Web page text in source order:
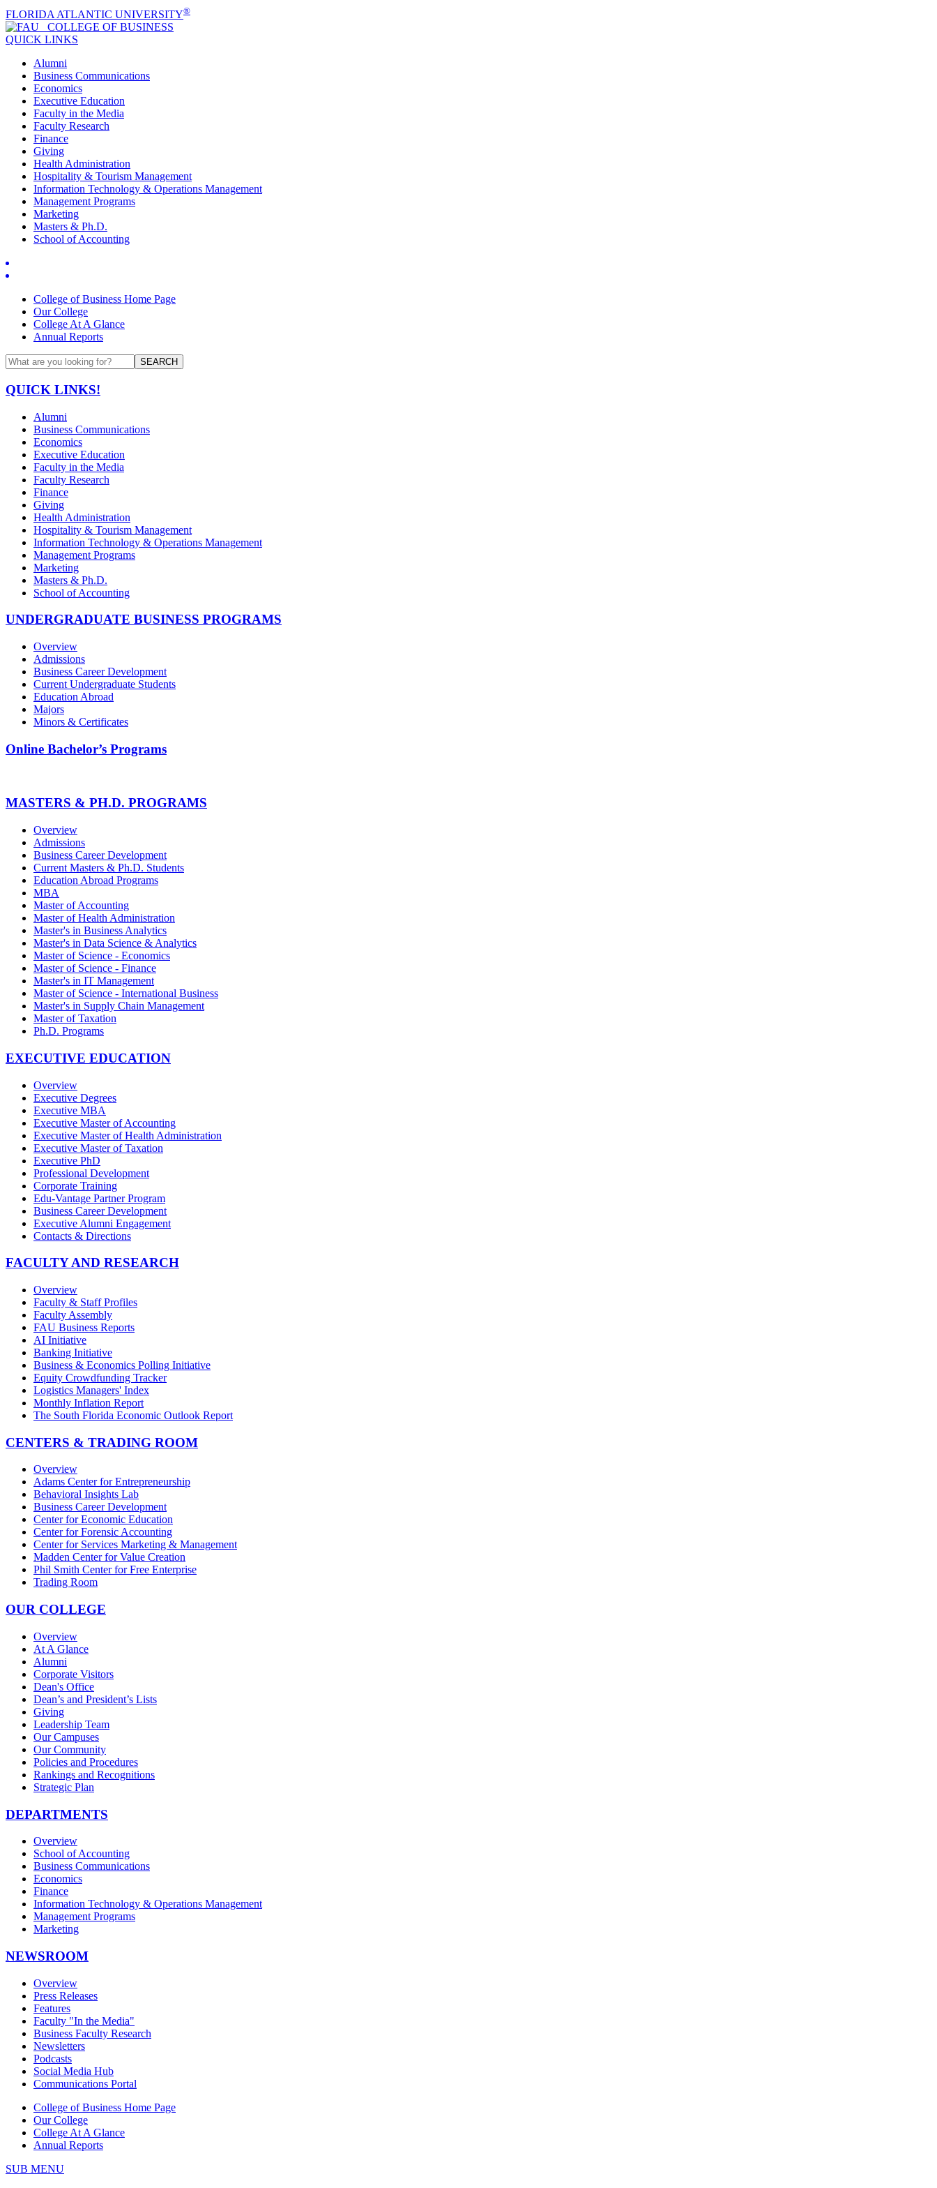
FLORIDA ATLANTIC UNIVERSITY®
COLLEGE OF BUSINESS
QUICK LINKS
Alumni
Business Communications
Economics
Executive Education
Faculty in the Media
Faculty Research
Finance
Giving
Health Administration
Hospitality & Tourism Management
Information Technology & Operations Management
Management Programs
Marketing
Masters & Ph.D.
School of Accounting
College of Business Home Page
Our College
College At A Glance
Annual Reports
SEARCH
QUICK LINKS!
Alumni
Business Communications
Economics
Executive Education
Faculty in the Media
Faculty Research
Finance
Giving
Health Administration
Hospitality & Tourism Management
Information Technology & Operations Management
Management Programs
Marketing
Masters & Ph.D.
School of Accounting
UNDERGRADUATE BUSINESS PROGRAMS
Overview
Admissions
Business Career Development
Current Undergraduate Students
Education Abroad
Majors
Minors & Certificates
Online Bachelor’s Programs
MASTERS & PH.D. PROGRAMS
Overview
Admissions
Business Career Development
Current Masters & Ph.D. Students
Education Abroad Programs
MBA
Master of Accounting
Master of Health Administration
Master's in Business Analytics
Master's in Data Science & Analytics
Master of Science - Economics
Master of Science - Finance
Master's in IT Management
Master of Science - International Business
Master's in Supply Chain Management
Master of Taxation
Ph.D. Programs
EXECUTIVE EDUCATION
Overview
Executive Degrees
Executive MBA
Executive Master of Accounting
Executive Master of Health Administration
Executive Master of Taxation
Executive PhD
Professional Development
Corporate Training
Edu-Vantage Partner Program
Business Career Development
Executive Alumni Engagement
Contacts & Directions
FACULTY AND RESEARCH
Overview
Faculty & Staff Profiles
Faculty Assembly
FAU Business Reports
AI Initiative
Banking Initiative
Business & Economics Polling Initiative
Equity Crowdfunding Tracker
Logistics Managers' Index
Monthly Inflation Report
The South Florida Economic Outlook Report
CENTERS & TRADING ROOM
Overview
Adams Center for Entrepreneurship
Behavioral Insights Lab
Business Career Development
Center for Economic Education
Center for Forensic Accounting
Center for Services Marketing & Management
Madden Center for Value Creation
Phil Smith Center for Free Enterprise
Trading Room
OUR COLLEGE
Overview
At A Glance
Alumni
Corporate Visitors
Dean's Office
Dean’s and President’s Lists
Giving
Leadership Team
Our Campuses
Our Community
Policies and Procedures
Rankings and Recognitions
Strategic Plan
DEPARTMENTS
Overview
School of Accounting
Business Communications
Economics
Finance
Information Technology & Operations Management
Management Programs
Marketing
NEWSROOM
Overview
Press Releases
Features
Faculty "In the Media"
Business Faculty Research
Newsletters
Podcasts
Social Media Hub
Communications Portal
College of Business Home Page
Our College
College At A Glance
Annual Reports
SUB MENU